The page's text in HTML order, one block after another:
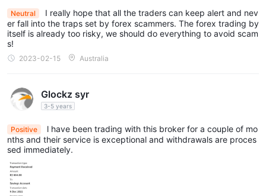
Neutral
I really hope that all the traders can keep alert and nev
er fall into the traps set by forex scammers. The forex trading by
itself is already too risky, we should do everything to avoid scam
s!
2023-02-15 Australia
Glockz syr
3-5 years
Positive
l have been trading with this broker for a couple of mo
nths and their service is exceptional and withdrawals are proces
sed immediately.